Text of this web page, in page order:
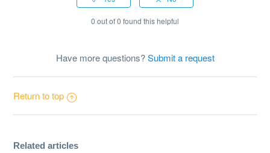
0 out of 0 found this helpful
Have more questions?Submit a request
Return to top
Related articles